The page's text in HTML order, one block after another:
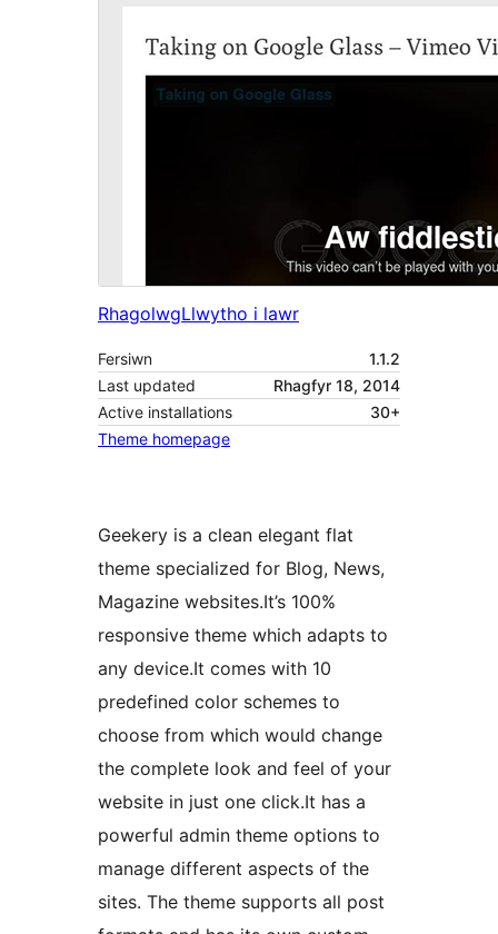
RhagolwgLlwytho i lawr
Fersiwn
1.1.2
Last updated
Rhagfyr 18, 2014
Active installations
30+
Theme homepage
Geekery is a clean elegant flat
theme specialized for Blog, News,
Magazine websites.It’s 100%
responsive theme which adapts to
any device.It comes with 10
predefined color schemes to
choose from which would change
the complete look and feel of your
website in just one click.It has a
powerful admin theme options to
manage different aspects of the
sites. The theme supports all post